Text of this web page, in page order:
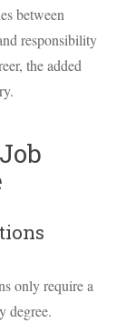
between
responsibility
the added
only require a
degree.